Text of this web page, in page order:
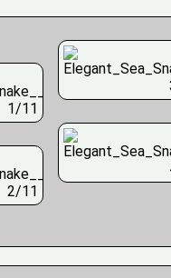
1/11
2/11